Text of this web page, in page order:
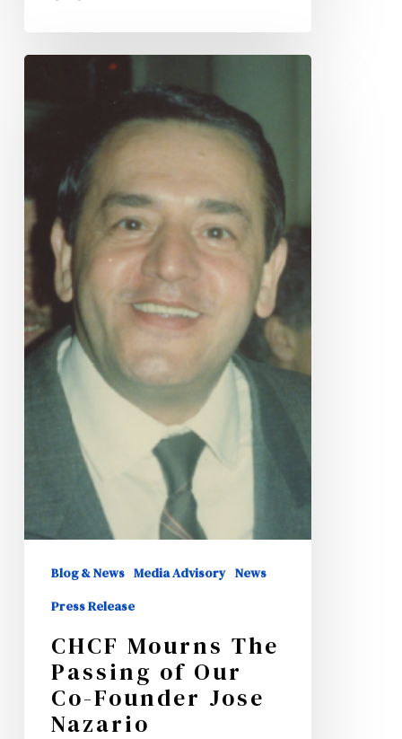
Founder
Jose
Nazario
Blog & News Media Advisory News
Press Release
CHCF Mourns The
Passing of Our
Co-Founder Jose
Nazario